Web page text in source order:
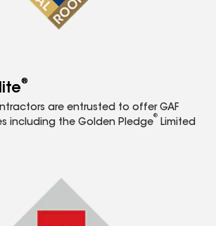
®
are entrusted to offer GAF
including the Golden Pledge
®
Limited